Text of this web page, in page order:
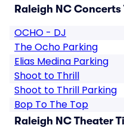
Raleigh NC Concerts
OCHO - DJ
The Ocho Parking
Elias Medina Parking
Shoot to Thrill
Shoot to Thrill Parking
Bop To The Top
Raleigh NC Theater